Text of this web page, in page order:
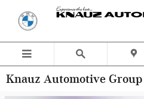
Skip to main content
Knauz Automotive